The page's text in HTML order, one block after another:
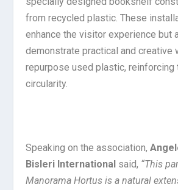
from recycled plastic. These
enhance the visitor experience but
demonstrate practical and creative
repurpose used plastic,
circularity.
Speaking on the association,
Bisleri International said, “This
Manorama Hortus is a natural